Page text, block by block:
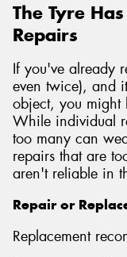
The Tyre
Repairs
If you've already
even twice), and
object, you might
While individual
too many can
repairs that are
aren't reliable in
Repair or
Replacement